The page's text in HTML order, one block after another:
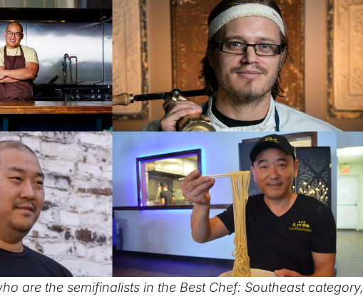
are the semifinalists in the Best Chef: Southeast category,